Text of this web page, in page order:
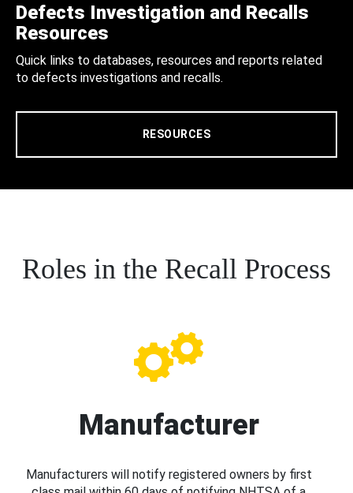
Defects Investigation and Recalls
Resources
Quick links to databases, resources and reports related
to defects investigations and recalls.
RESOURCES
Roles in the Recall Process
Manufacturer
Manufacturers will notify registered owners by first